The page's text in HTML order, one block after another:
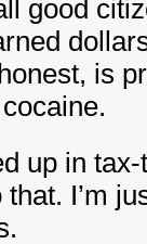
good
is
up in tax-
I’m